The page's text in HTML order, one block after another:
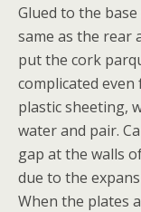
Glued to the
same as the rear
put the cork
complicated
plastic sheeting,
water and pair.
gap at the walls
due to the
When the plates